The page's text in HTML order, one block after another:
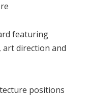
featuring
direction and
positions